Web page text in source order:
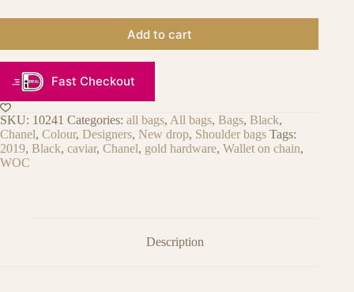
Add to cart
Fast Checkout
SKU: 10241 Categories: all bags, All bags, Bags, Black,
Chanel, Colour, Designers, New drop, Shoulder bags Tags:
2019, Black, caviar, Chanel, gold hardware, Wallet on chain,
WOC
Description